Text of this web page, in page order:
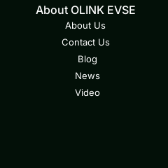
About OLINK EVSE
About Us
Contact Us
Blog
News
Video